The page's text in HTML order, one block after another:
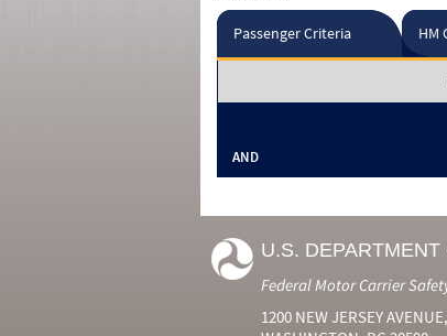
Passenger Criteria HM
AND
U.S.
Federal Motor Carrier
1200 NEW JERSEY